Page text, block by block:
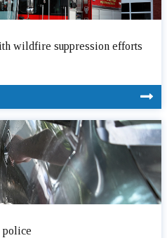
wildfire suppression efforts